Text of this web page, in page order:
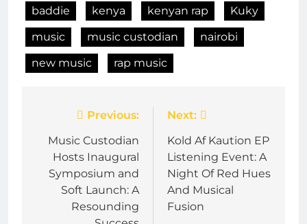
baddie
kenya kenyan rap
Kuky
music
music custodian
nairobi
new music
rap music
navigation
Previous:
Music Custodian
Hosts Inaugural
Symposium and
Soft Launch: A
Resounding
Next:
Kold Af Kaution EP
Listening Event: A
Night Of Red Hues
And Musical
Fusion